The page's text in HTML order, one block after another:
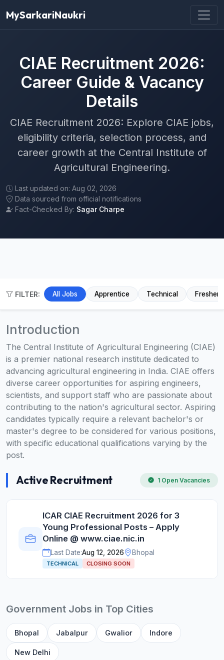
MySarkariNaukri
CIAE Recruitment 2026:
Career Guide & Vacancy
Details
CIAE Recruitment 2026: Explore CIAE jobs,
eligibility criteria, selection process, and
career growth at the Central Institute of
Agricultural Engineering.
Last updated on: Aug 02, 2026
Data sourced from official notifications
Fact-Checked By: Sagar Charpe
FILTER: All Jobs Apprentice Technical Fresher
Introduction
The Central Institute of Agricultural Engineering (CIAE)
is a premier national research institute dedicated to
advancing agricultural engineering in India. CIAE offers
diverse career opportunities for aspiring engineers,
scientists, and support staff who are passionate about
contributing to the nation's agricultural sector. Aspiring
candidates typically require a relevant bachelor's or
master's degree to be considered for various positions,
with specific educational qualifications varying by the
post.
Active Recruitment 1 Open Vacancies
ICAR CIAE Recruitment 2026 for 3
Young Professional Posts – Apply
Online @ www.ciae.nic.in
Last Date:Aug 12, 2026 Bhopal
TECHNICAL CLOSING SOON
Government Jobs in Top Cities
Bhopal Jabalpur Gwalior Indore
New Delhi